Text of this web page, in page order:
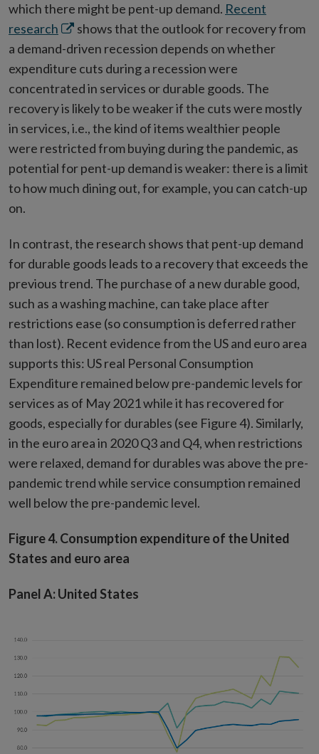
which there might be pent-up demand. Recent
research Opens
in
new
window
shows that the outlook for recovery from
a demand-driven recession depends on whether
expenditure cuts during a recession were
concentrated in services or durable goods. The
recovery is likely to be weaker if the cuts were mostly
in services, i.e., the kind of items wealthier people
were restricted from buying during the pandemic, as
potential for pent-up demand is weaker: there is a limit
to how much dining out, for example, you can catch-up
on.
In contrast, the research shows that pent-up demand
for durable goods leads to a recovery that exceeds the
previous trend. The purchase of a new durable good,
such as a washing machine, can take place after
restrictions ease (so consumption is deferred rather
than lost). Recent evidence from the US and euro area
supports this: US real Personal Consumption
Expenditure remained below pre-pandemic levels for
services as of May 2021 while it has recovered for
goods, especially for durables (see Figure 4). Similarly,
in the euro area in 2020 Q3 and Q4, when restrictions
were relaxed, demand for durables was above the pre-
pandemic trend while service consumption remained
well below the pre-pandemic level.
Figure 4. Consumption expenditure of the United
States and euro area
Panel A: United States